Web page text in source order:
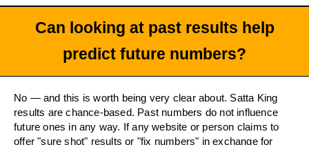
Can looking at past results help
predict future numbers?
No — and this is worth being very clear about. Satta King
results are chance-based. Past numbers do not influence
future ones in any way. If any website or person claims to
offer "sure shot" results or "fix numbers" in exchange for